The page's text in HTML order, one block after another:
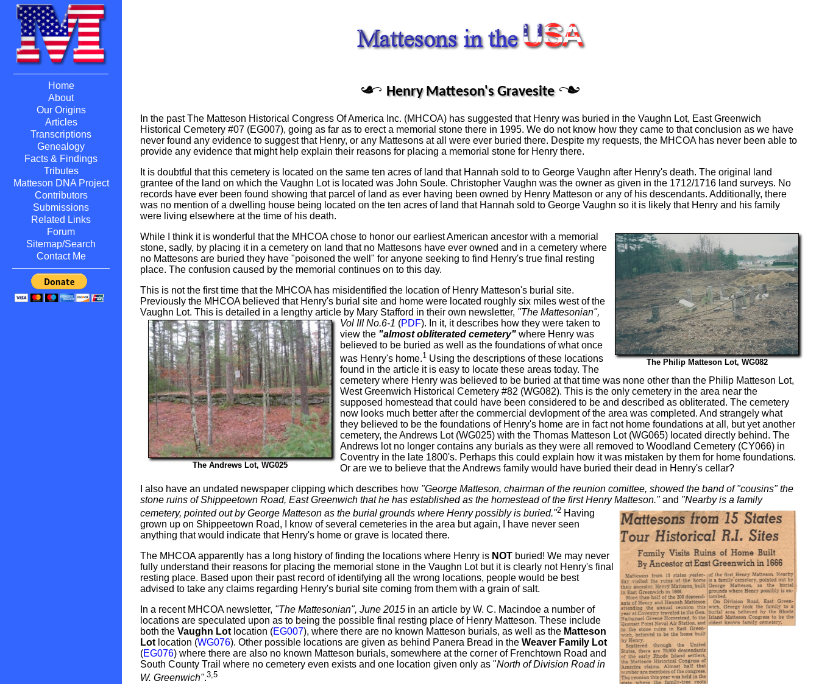
Home
About
Our Origins
Articles
Transcriptions
Genealogy
Facts & Findings
Tributes
Matteson DNA Project
Contributors
Submissions
Related Links
Forum
Sitemap/Search
Contact Me
Henry Matteson's Gravesite
In the past The Matteson Historical Congress Of America Inc. (MHCOA) has suggested that Henry was buried in the Vaughn Lot, East Greenwich
Historical Cemetery #07 (EG007), going as far as to erect a memorial stone there in 1995. We do not know how they came to that conclusion as we have
never found any evidence to suggest that Henry, or any Mattesons at all were ever buried there. Despite my requests, the MHCOA has never been able to
provide any evidence that might help explain their reasons for placing a memorial stone for Henry there.
It is doubtful that this cemetery is located on the same ten acres of land that Hannah sold to to George Vaughn after Henry's death. The original land
grantee of the land on which the Vaughn Lot is located was John Soule. Christopher Vaughn was the owner as given in the 1712/1716 land surveys. No
records have ever been found showing that parcel of land as ever having been owned by Henry Matteson or any of his descendants. Additionally, there
was no mention of a dwelling house being located on the ten acres of land that Hannah sold to George Vaughn so it is likely that Henry and his family
were living elsewhere at the time of his death.
The Philip Matteson Lot, WG082
While I think it is wonderful that the MHCOA chose to honor our earliest American ancestor with a memorial
stone, sadly, by placing it in a cemetery on land that no Mattesons have ever owned and in a cemetery where
no Mattesons are buried they have "poisoned the well" for anyone seeking to find Henry's true final resting
place. The confusion caused by the memorial continues on to this day.
This is not the first time that the MHCOA has misidentified the location of Henry Matteson's burial site.
Previously the MHCOA believed that Henry's burial site and home were located roughly six miles west of the
Vaughn Lot. This is detailed in a lengthy article by Mary Stafford in their own newsletter, "The Mattesonian",
Vol III No.6-1 (PDF).
The Andrews Lot, WG025
In it, it describes how they were taken to
view the "almost obliterated cemetery" where Henry was
believed to be buried as well as the foundations of what once
was Henry's home.1 Using the descriptions of these locations
found in the article it is easy to locate these areas today. The
cemetery where Henry was believed to be buried at that time was none other than the Philip Matteson Lot,
West Greenwich Historical Cemetery #82 (WG082). This is the only cemetery in the area near the
supposed homestead that could have been considered to be and described as obliterated. The cemetery
now looks much better after the commercial devlopment of the area was completed. And strangely what
they believed to be the foundations of Henry's home are in fact not home foundations at all, but yet another
cemetery, the Andrews Lot (WG025) with the Thomas Matteson Lot (WG065) located directly behind. The
Andrews lot no longer contains any burials as they were all removed to Woodland Cemetery (CY066) in
Coventry in the late 1800's. Perhaps this could explain how it was mistaken by them for home foundations.
Or are we to believe that the Andrews family would have buried their dead in Henry's cellar?
I also have an undated newspaper clipping which describes how "George Matteson, chairman of the reunion comittee, showed the band of "cousins" the
stone ruins of Shippeetown Road, East Greenwich that he has established as the homestead of the first Henry Matteson."and "Nearby is a family
cemetery, pointed out by George Matteson as the burial grounds where Henry possibly is buried."2 Having
grown up on Shippeetown Road, I know of several cemeteries in the area but again, I have never seen
anything that would indicate that Henry's home or grave is located there.
The MHCOA apparently has a long history of finding the locations where Henry is NOT buried! We may never
fully understand their reasons for placing the memorial stone in the Vaughn Lot but it is clearly not Henry's final
resting place. Based upon their past record of identifying all the wrong locations, people would be best
advised to take any claims regarding Henry's burial site coming from them with a grain of salt.
In a recent MHCOA newsletter, "The Mattesonian", June 2015 in an article by W. C. Macindoe a number of
locations are speculated upon as to being the possible final resting place of Henry Matteson. These include
both the Vaughn Lotlocation (EG007), where there are no known Matteson burials, as well as the Matteson
Lotlocation (WG076). Other possible locations are given as behind Panera Bread in the Weaver Family Lot
(EG076) where there are also no known Matteson burials, somewhere at the corner of Frenchtown Road and
South County Trail where no cemetery even exists and one location given only as "North of Division Road in
W. Greenwich".3,5